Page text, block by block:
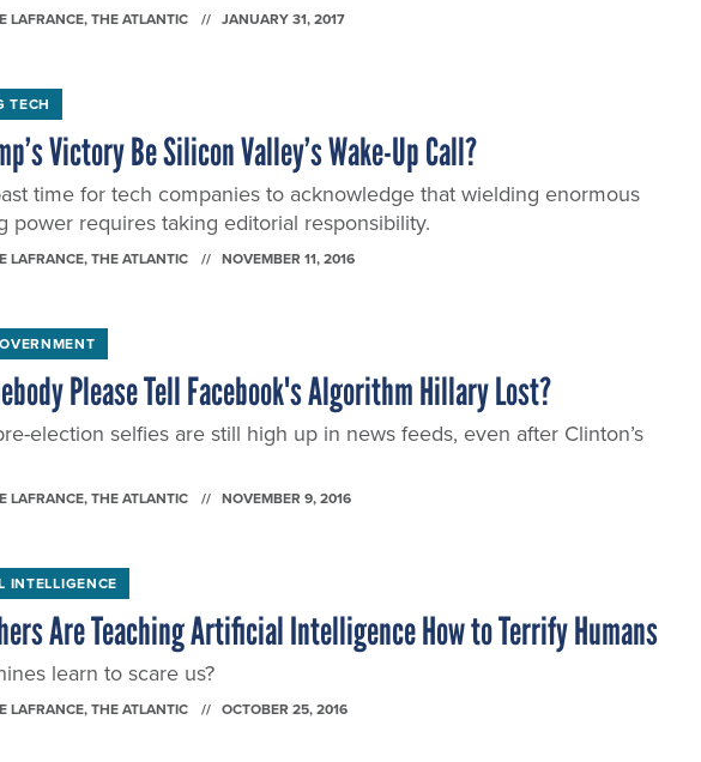
LAFRANCE, THE ATLANTIC JANUARY 31, 2017
TECH
Victory Be Silicon Valley’s Wake-Up Call?
time for tech companies to acknowledge that wielding enormous
power requires taking editorial responsibility.
LAFRANCE, THE ATLANTIC NOVEMBER 11, 2016
Please Tell Facebook's Algorithm Hillary Lost?
election selfies are still high up in news feeds, even after Clinton’s
LAFRANCE, THE ATLANTIC NOVEMBER 9, 2016
INTELLIGENCE
Are Teaching Artificial Intelligence How to Terrify Humans
learn to scare us?
LAFRANCE, THE ATLANTIC OCTOBER 25, 2016